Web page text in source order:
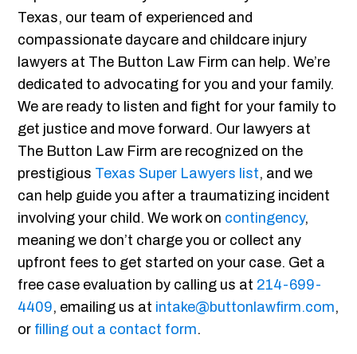
Texas, our team of experienced and
compassionate daycare and childcare injury
lawyers at The Button Law Firm can help. We’re
dedicated to advocating for you and your family.
We are ready to listen and fight for your family to
get justice and move forward. Our lawyers at
The Button Law Firm are recognized on the
prestigious Texas Super Lawyers list, and we
can help guide you after a traumatizing incident
involving your child. We work on contingency,
meaning we don’t charge you or collect any
upfront fees to get started on your case. Get a
free case evaluation by calling us at 214-699-
4409, emailing us at intake@buttonlawfirm.com,
or filling out a contact form.